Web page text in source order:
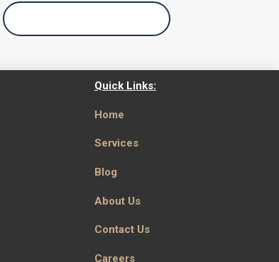
Quick Links:
Home
Services
Blog
About Us
Contact Us
Careers